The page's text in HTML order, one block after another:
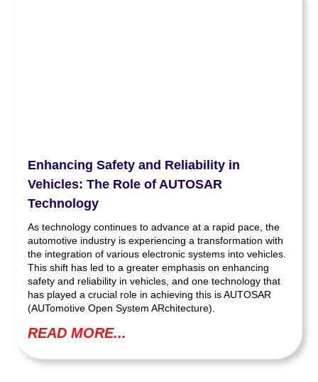
Enhancing Safety and Reliability in
Vehicles: The Role of AUTOSAR
Technology
As technology continues to advance at a rapid pace, the
automotive industry is experiencing a transformation with
the integration of various electronic systems into vehicles.
This shift has led to a greater emphasis on enhancing
safety and reliability in vehicles, and one technology that
has played a crucial role in achieving this is AUTOSAR
(AUTomotive Open System ARchitecture).
READ MORE...